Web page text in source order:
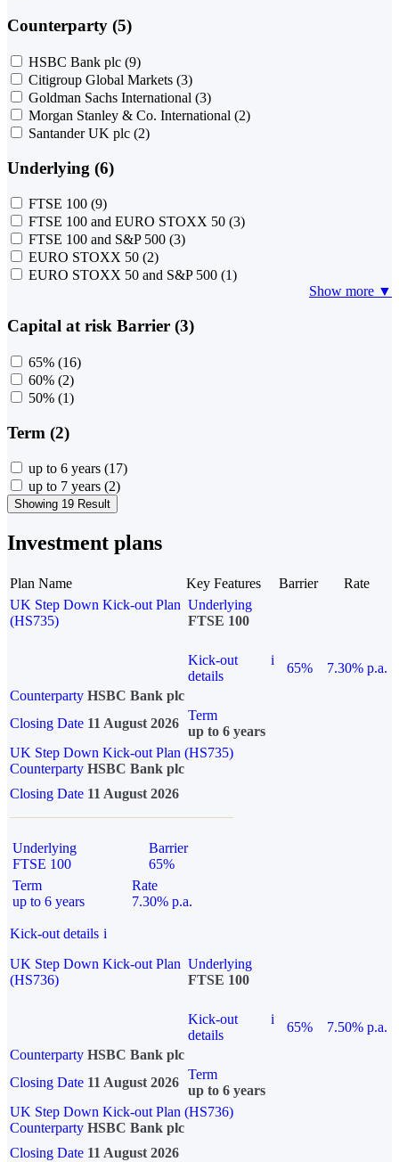
Counterparty (5)
HSBC Bank plc (9)
Citigroup Global Markets (3)
Goldman Sachs International (3)
Morgan Stanley & Co. International (2)
Santander UK plc (2)
Underlying (6)
FTSE 100 (9)
FTSE 100 and EURO STOXX 50 (3)
FTSE 100 and S&P 500 (3)
EURO STOXX 50 (2)
EURO STOXX 50 and S&P 500 (1)
Show more ▼
Capital at risk Barrier (3)
65% (16)
60% (2)
50% (1)
Term (2)
up to 6 years (17)
up to 7 years (2)
Showing 19 Result
Investment plans
Plan Name Key Features Barrier
Rate
UK Step Down Kick-out Plan
(HS735)
Underlying
FTSE 100
Kick-out
details
i
65%
7.30% p.a.
Counterparty HSBC Bank plc
Closing Date 11 August 2026
Term
up to 6 years
UK Step Down Kick-out Plan (HS735)
Counterparty HSBC Bank plc
Closing Date 11 August 2026
Underlying
FTSE 100
Barrier
65%
Term
up to 6 years
Rate
7.30% p.a.
Kick-out details i
UK Step Down Kick-out Plan
(HS736)
Underlying
FTSE 100
Kick-out
details
i
65%
7.50% p.a.
Counterparty HSBC Bank plc
Closing Date 11 August 2026
Term
up to 6 years
UK Step Down Kick-out Plan (HS736)
Counterparty HSBC Bank plc
Closing Date 11 August 2026